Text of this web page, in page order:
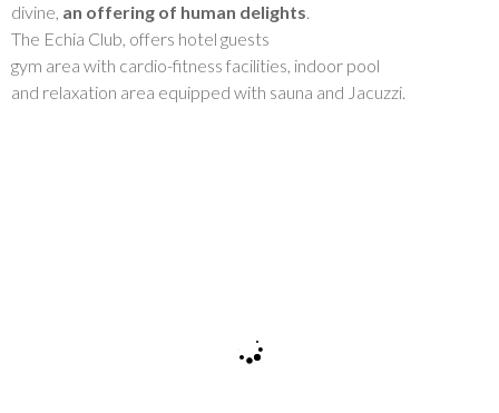
divine, an offering of human delights.
The Echia Club, offers hotel guests
gym area with cardio-fitness facilities, indoor pool
and relaxation area equipped with sauna and Jacuzzi.